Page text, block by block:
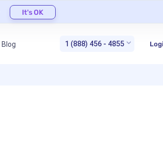
It's OK
Blog 1 (888) 456 - 4855